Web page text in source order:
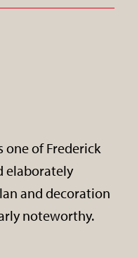
one of Frederick
elaborately
and decoration
noteworthy.